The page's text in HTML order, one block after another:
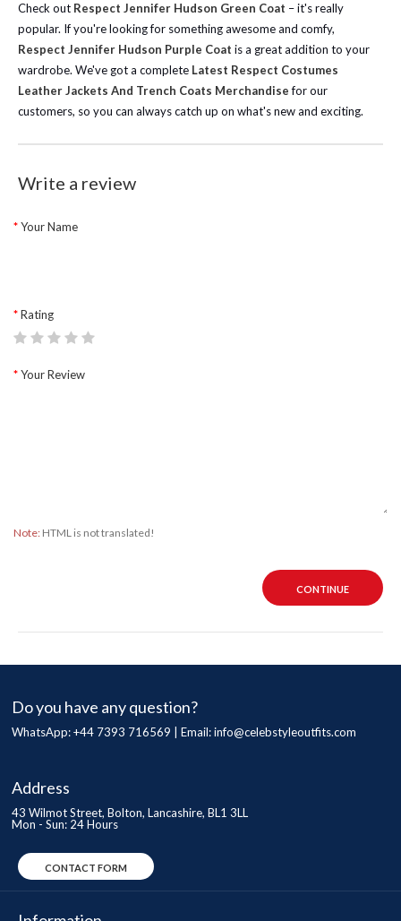
Check out Respect Jennifer Hudson Green Coat – it's really
popular. If you're looking for something awesome and comfy,
Respect Jennifer Hudson Purple Coat is a great addition to your
wardrobe. We've got a complete Latest Respect Costumes
Leather Jackets And Trench Coats Merchandisefor our
customers, so you can always catch up on what's new and exciting.
Write a review
Your Name
Rating
Your Review
Note: HTML is not translated!
CONTINUE
Do you have any question?
WhatsApp: +44 7393 716569 | Email:info@celebstyleoutfits.com
Address
43 Wilmot Street, Bolton, Lancashire, BL1 3LL
Mon - Sun: 24 Hours
CONTACT FORM